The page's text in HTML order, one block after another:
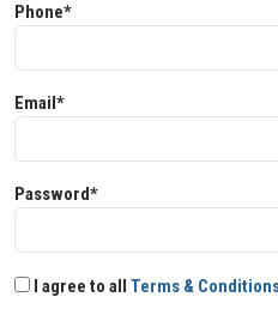
Phone*
Email*
Password*
I agree to all Terms &